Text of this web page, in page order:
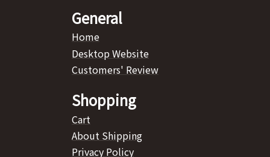
General
Home
Desktop Website
Customers' Review
Shopping
Cart
About Shipping
Privacy Policy